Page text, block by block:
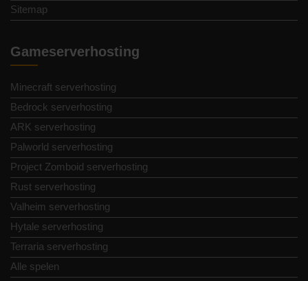
Sitemap
Gameserverhosting
Minecraft serverhosting
Bedrock serverhosting
ARK serverhosting
Palworld serverhosting
Project Zomboid serverhosting
Rust serverhosting
Valheim serverhosting
Hytale serverhosting
Terraria serverhosting
Alle spelen